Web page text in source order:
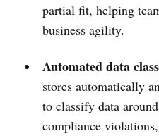
partial fit, helping
business agility.
Automated data
stores automatically
to classify data
compliance